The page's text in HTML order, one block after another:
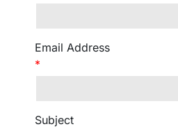
Email Address
*
Subject